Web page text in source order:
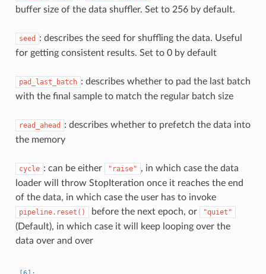
buffer size of the data shuffler. Set to 256 by default.
seed
: describes the seed for shuffling the data. Useful
for getting consistent results. Set to 0 by default
pad_last_batch : describes whether to pad the last batch
with the final sample to match the regular batch size
read_ahead
: describes whether to prefetch the data into
the memory
cycle : can be either "raise" , in which case the data
loader will throw StopIteration once it reaches the end
of the data, in which case the user has to invoke
pipeline.reset() before the next epoch, or "quiet"
(Default), in which case it will keep looping over the
data over and over